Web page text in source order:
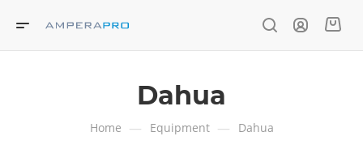
Dahua
Home — Equipment — Dahua